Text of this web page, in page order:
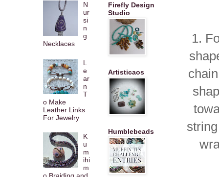
1.
N
ur
si
n
g
Necklaces
L
e
ar
n
T
o Make
Leather Links
For Jewelry
K
u
m
ihi
m
Firefly Design
Studio
Artisticaos
Humblebeads